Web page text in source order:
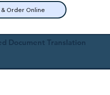
& Order Online
Document Translation